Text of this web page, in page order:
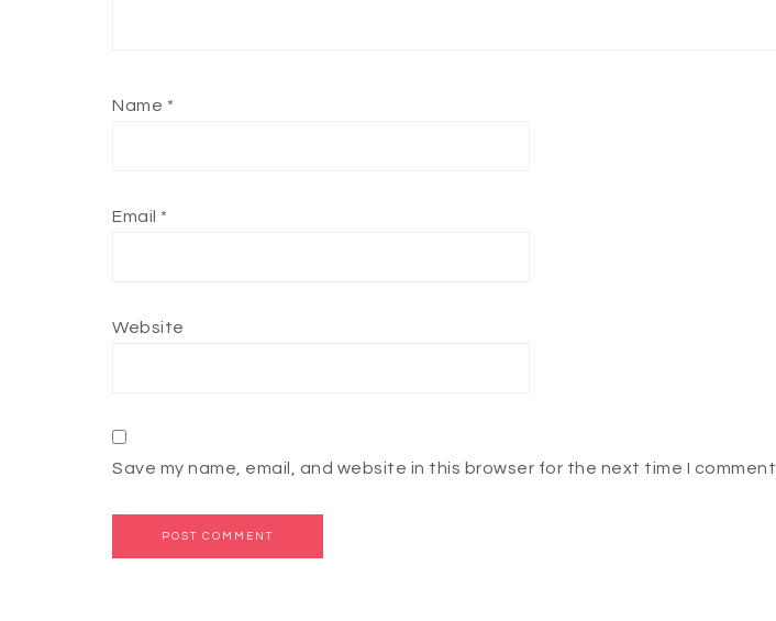
Name *
Email *
Website
Save my name, email, and website in this browser for the next time I comment.